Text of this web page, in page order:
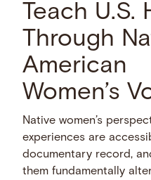
Teach U.S.
Through
American
Women’s
Native women’s
experiences are
documentary record,
them fundamentally